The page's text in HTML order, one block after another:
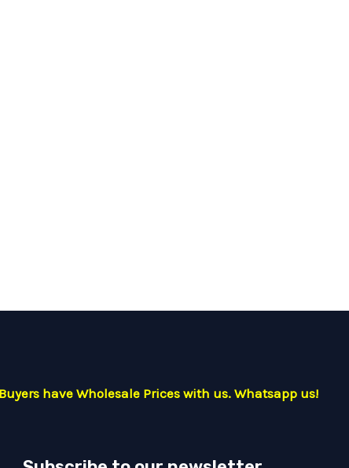
have Wholesale Prices with us. Whatsapp us!